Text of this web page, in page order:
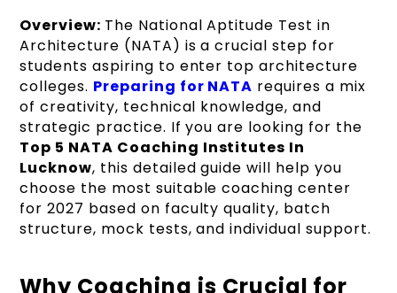
Overview: The National Aptitude Test in
Architecture (NATA) is a crucial step for
students aspiring to enter top architecture
colleges. Preparing for NATA requires a mix
of creativity, technical knowledge, and
strategic practice. If you are looking for the
Top 5 NATA Coaching Institutes In
Lucknow, this detailed guide will help you
choose the most suitable coaching center
for 2027 based on faculty quality, batch
structure, mock tests, and individual support.
Why Coaching is Crucial for